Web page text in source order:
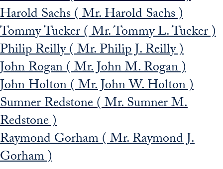
Harold Sachs ( Mr. Harold Sachs )
Tommy Tucker ( Mr. Tommy L. Tucker )
Philip Reilly ( Mr. Philip J. Reilly )
John Rogan ( Mr. John M. Rogan )
John Holton ( Mr. John W. Holton )
Sumner Redstone ( Mr. Sumner M.
Redstone )
Raymond Gorham ( Mr. Raymond J.
Gorham )